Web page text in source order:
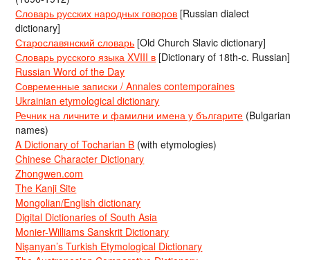
Словарь русских народных говоров [Russian dialect
dictionary]
Старославянский словарь [Old Church Slavic dictionary]
Словарь русского языка XVIII в [Dictionary of 18th-c. Russian]
Russian Word of the Day
Современные записки / Annales contemporaines
Ukrainian etymological dictionary
Речник на личните и фамилни имена у българите (Bulgarian
names)
A Dictionary of Tocharian B (with etymologies)
Chinese Character Dictionary
Zhongwen.com
The Kanji Site
Mongolian/English dictionary
Digital Dictionaries of South Asia
Monier-Williams Sanskrit Dictionary
Nişanyan’s Turkish Etymological Dictionary